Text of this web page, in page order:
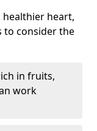
healthier heart,
to consider the
in fruits,
work